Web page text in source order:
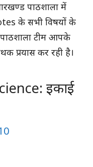
पाठशाला में
के सभी विषयों के
टीम आपके
प्रयास कर रही है।
इकाई